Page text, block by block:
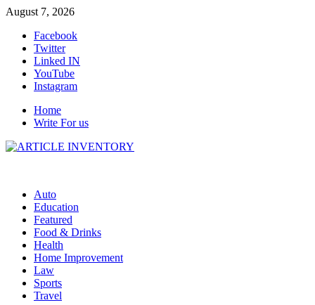
Skip
content
August 7, 2026
Facebook
Twitter
Linked IN
YouTube
Instagram
Home
Write For us
Auto
Education
Featured
Food & Drinks
Health
Home Improvement
Law
Sports
Travel